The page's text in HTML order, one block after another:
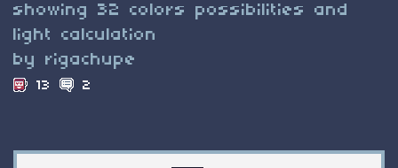
showing 32 colors possibilities and
light calculation
by rigachupe
13 2